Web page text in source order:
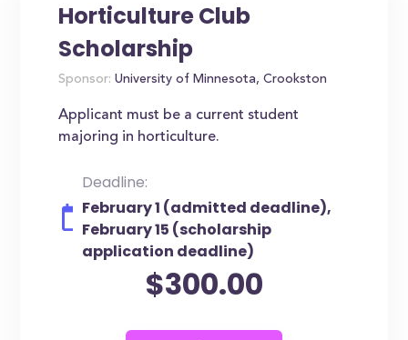
Horticulture Club
Scholarship
Sponsor: University of Minnesota, Crookston
Applicant must be a current student
majoring in horticulture.
Deadline:
February 1 (admitted deadline),
February 15 (scholarship
application deadline)
$300.00